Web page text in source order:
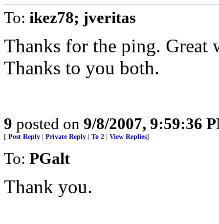
To: ikez78; jveritas
Thanks for the ping. Great
Thanks to you both.
9 posted on 9/8/2007, 9:59:36
[ Post Reply Private Reply To 2 View Replies]
To: PGalt
Thank you.